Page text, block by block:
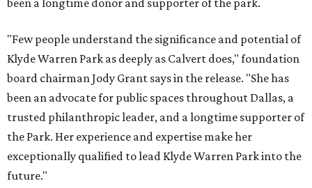
been a longtime donor and supporter of the park.
"Few people understand the significance and potential of
Klyde Warren Park as deeply as Calvert does," foundation
board chairman Jody Grant says in the release. "She has
been an advocate for public spaces throughout Dallas, a
trusted philanthropic leader, and a longtime supporter of
the Park. Her experience and expertise make her
exceptionally qualified to lead Klyde Warren Park into the
future."